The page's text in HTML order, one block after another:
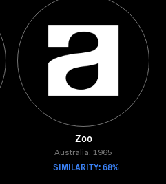
Zoo
Australia, 1965
SIMILARITY: 68%